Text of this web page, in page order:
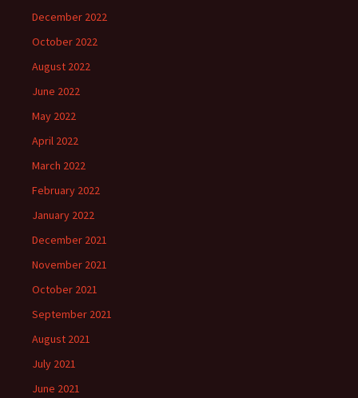
December 2022
October 2022
August 2022
June 2022
May 2022
April 2022
March 2022
February 2022
January 2022
December 2021
November 2021
October 2021
September 2021
August 2021
July 2021
June 2021